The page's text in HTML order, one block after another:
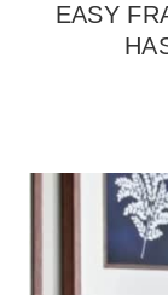
EASY